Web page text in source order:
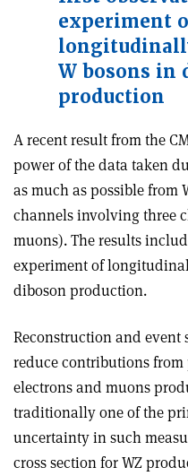
experiment
W bosons in
production
A recent result from the
power of the data taken
as much as possible from
channels involving three
muons). The results
experiment of
diboson production.
Reconstruction and event
reduce contributions from
electrons and muons
traditionally one of the
uncertainty in such
cross section for WZ